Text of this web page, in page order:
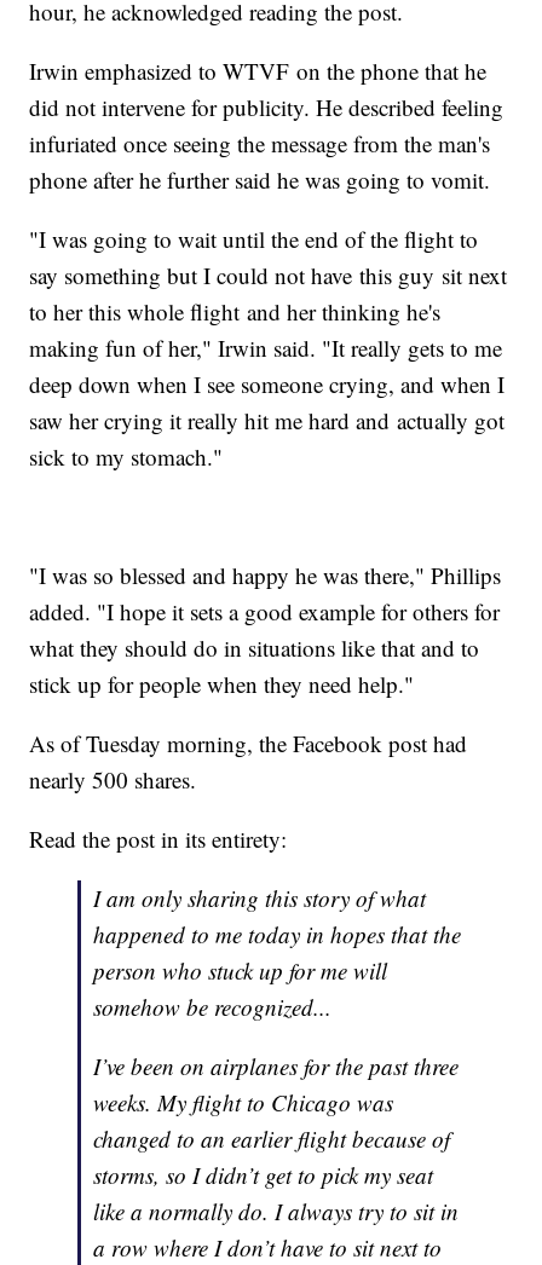
hour, he acknowledged reading the post.
Irwin emphasized to WTVF on the phone that he
did not intervene for publicity. He described feeling
infuriated once seeing the message from the man's
phone after he further said he was going to vomit.
"I was going to wait until the end of the flight to
say something but I could not have this guy sit next
to her this whole flight and her thinking he's
making fun of her," Irwin said. "It really gets to me
deep down when I see someone crying, and when I
saw her crying it really hit me hard and actually got
sick to my stomach."
"I was so blessed and happy he was there," Phillips
added. "I hope it sets a good example for others for
what they should do in situations like that and to
stick up for people when they need help."
As of Tuesday morning, the Facebook post had
nearly 500 shares.
Read the post in its entirety:
I am only sharing this story of what
happened to me today in hopes that the
person who stuck up for me will
somehow be recognized...
I’ve been on airplanes for the past three
weeks. My flight to Chicago was
changed to an earlier flight because of
storms, so I didn’t get to pick my seat
like a normally do. I always try to sit in
a row where I don’t have to sit next to